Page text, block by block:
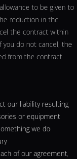
to be given to
reduction in the
the contract within
you do not cancel, the
from the contract
our liability resulting
or equipment
we do
of our agreement,